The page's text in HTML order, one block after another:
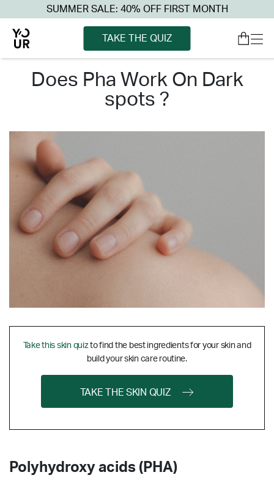
SUMMER SALE: 40% OFF FIRST MONTH
TAKE THE QUIZ
does pha work on dark
spots ?
Take this skin quizto find the best ingredients for your skin and
build your skin care routine.
TAKE THE SKIN QUIZ
Polyhydroxy acids (PHA)